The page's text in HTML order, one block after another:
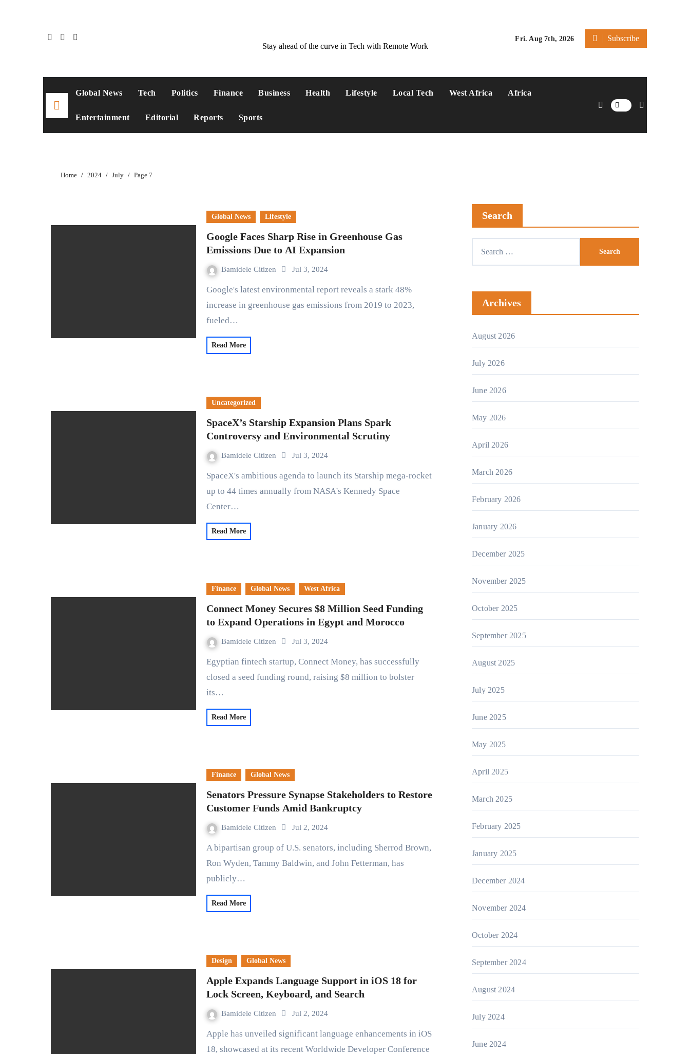
Stay ahead of the curve in Tech with Remote Work
Fri. Aug 7th, 2026 Subscribe
Global News Tech Politics Finance Business Health Lifestyle Local Tech West Africa Africa
Entertainment Editorial Reports Sports
Home 2024 July Page 7
Global News Lifestyle
Google Faces Sharp Rise in Greenhouse Gas
Emissions Due to AI Expansion
Bamidele Citizen Jul 3, 2024
Google's latest environmental report reveals a stark 48%
increase in greenhouse gas emissions from 2019 to 2023,
fueled…
Read More
Uncategorized
SpaceX’s Starship Expansion Plans Spark
Controversy and Environmental Scrutiny
Bamidele Citizen Jul 3, 2024
SpaceX's ambitious agenda to launch its Starship mega-rocket
up to 44 times annually from NASA's Kennedy Space
Center…
Read More
Finance Global News West Africa
Connect Money Secures $8 Million Seed Funding
to Expand Operations in Egypt and Morocco
Bamidele Citizen Jul 3, 2024
Egyptian fintech startup, Connect Money, has successfully
closed a seed funding round, raising $8 million to bolster
its…
Read More
Finance Global News
Senators Pressure Synapse Stakeholders to Restore
Customer Funds Amid Bankruptcy
Bamidele Citizen Jul 2, 2024
A bipartisan group of U.S. senators, including Sherrod Brown,
Ron Wyden, Tammy Baldwin, and John Fetterman, has
publicly…
Read More
Design Global News
Apple Expands Language Support in iOS 18 for
Lock Screen, Keyboard, and Search
Bamidele Citizen Jul 2, 2024
Apple has unveiled significant language enhancements in iOS
18, showcased at its recent Worldwide Developer Conference
Search
Archives
August 2026
July 2026
June 2026
May 2026
April 2026
March 2026
February 2026
January 2026
December 2025
November 2025
October 2025
September 2025
August 2025
July 2025
June 2025
May 2025
April 2025
March 2025
February 2025
January 2025
December 2024
November 2024
October 2024
September 2024
August 2024
July 2024
June 2024